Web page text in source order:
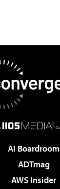
AI Boardroom
ADTmag
AWS Insider